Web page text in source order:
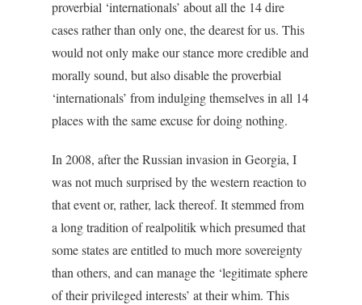
proverbial ‘internationals’ about all the 14 dire
cases rather than only one, the dearest for us. This
would not only make our stance more credible and
morally sound, but also disable the proverbial
‘internationals’ from indulging themselves in all 14
places with the same excuse for doing nothing.
In 2008, after the Russian invasion in Georgia, I
was not much surprised by the western reaction to
that event or, rather, lack thereof. It stemmed from
a long tradition of realpolitik which presumed that
some states are entitled to much more sovereignty
than others, and can manage the ‘legitimate sphere
of their privileged interests’ at their whim. This